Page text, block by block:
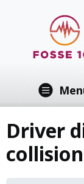
Driver